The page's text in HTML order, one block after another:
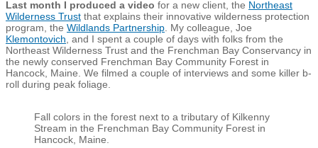
Last month I produced a video for a new client, the Northeast
Wilderness Trust that explains their innovative wilderness protection
program, the Wildlands Partnership . My colleague, Joe
Klemontovich , and I spent a couple of days with folks from the
Northeast Wilderness Trust and the Frenchman Bay Conservancy in
the newly conserved Frenchman Bay Community Forest in
Hancock, Maine. We filmed a couple of interviews and some killer b-
roll during peak foliage.
Fall colors in the forest next to a tributary of Kilkenny
Stream in the Frenchman Bay Community Forest in
Hancock, Maine.